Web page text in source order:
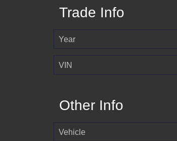
Trade Info
Year
VIN
Other Info
Vehicle